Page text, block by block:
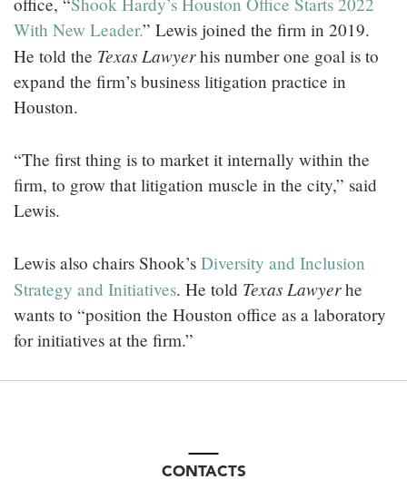
With New Leader.” Lewis joined the firm in 2019.
He told the Texas Lawyerhis number one goal is to
expand the firm’s business litigation practice in
Houston.
“The first thing is to market it internally within the
firm, to grow that litigation muscle in the city,” said
Lewis.
Lewis also chairs Shook’s Diversity and Inclusion
Strategy and Initiatives. He told Texas Lawyerhe
wants to “position the Houston office as a laboratory
for initiatives at the firm.”
CONTACTS